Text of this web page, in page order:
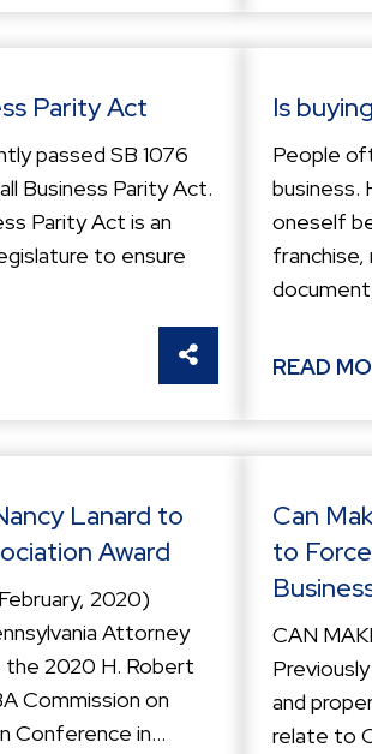
Parity Act
passed SB 1076
Business Parity Act.
Parity Act is an
to ensure
SHARE THIS
Is
People
business.
oneself
franchise,
READ
Lanard to
Award
2020)
Attorney
the 2020 H. Robert
Commission on
Conference in...
Can
to
CAN
and
relate to